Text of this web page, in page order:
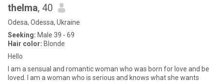
thelma, 40
Odesa, Odessa, Ukraine
Seeking: Male 39 - 69
Hair color: Blonde
Hello
I am a sensual and romantic woman who was born for love and be
loved. I am a woman who is serious and knows what she wants